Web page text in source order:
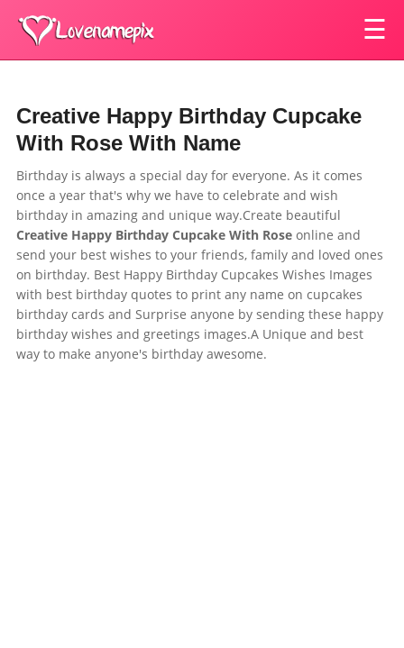
☰
Creative Happy Birthday Cupcake
With Rose With Name
Birthday is always a special day for everyone. As it comes
once a year that's why we have to celebrate and wish
birthday in amazing and unique way.Create beautiful
Creative Happy Birthday Cupcake With Rose online and
send your best wishes to your friends, family and loved ones
on birthday. Best Happy Birthday Cupcakes Wishes Images
with best birthday quotes to print any name on cupcakes
birthday cards and Surprise anyone by sending these happy
birthday wishes and greetings images.A Unique and best
way to make anyone's birthday awesome.